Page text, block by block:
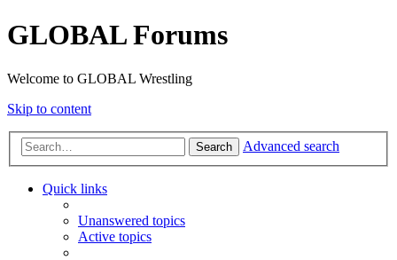
GLOBAL Forums
Welcome to GLOBAL Wrestling
Skip to content
Search Advanced search
Quick links
Unanswered topics
Active topics